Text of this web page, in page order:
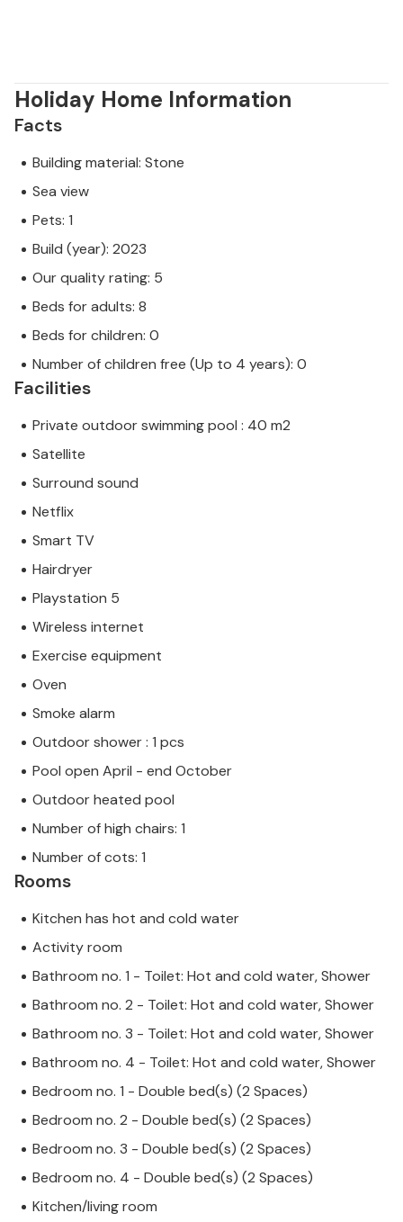
Holiday Home Information
Facts
Building material: Stone
Sea view
Pets: 1
Build (year): 2023
Our quality rating: 5
Beds for adults: 8
Beds for children: 0
Number of children free (Up to 4 years): 0
Facilities
Private outdoor swimming pool : 40 m2
Satellite
Surround sound
Netflix
Smart TV
Hairdryer
Playstation 5
Wireless internet
Exercise equipment
Oven
Smoke alarm
Outdoor shower : 1 pcs
Pool open April - end October
Outdoor heated pool
Number of high chairs: 1
Number of cots: 1
Rooms
Kitchen has hot and cold water
Activity room
Bathroom no. 1 - Toilet: Hot and cold water, Shower
Bathroom no. 2 - Toilet: Hot and cold water, Shower
Bathroom no. 3 - Toilet: Hot and cold water, Shower
Bathroom no. 4 - Toilet: Hot and cold water, Shower
Bedroom no. 1 - Double bed(s) (2 Spaces)
Bedroom no. 2 - Double bed(s) (2 Spaces)
Bedroom no. 3 - Double bed(s) (2 Spaces)
Bedroom no. 4 - Double bed(s) (2 Spaces)
Kitchen/living room